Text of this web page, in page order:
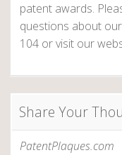
patent awards.
questions about
104 or visit our
Share Your
PatentPlaques.com